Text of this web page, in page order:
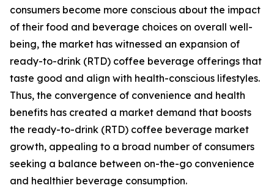
consumers become more conscious about the impact
of their food and beverage choices on overall well-
being, the market has witnessed an expansion of
ready-to-drink (RTD) coffee beverage offerings that
taste good and align with health-conscious lifestyles.
Thus, the convergence of convenience and health
benefits has created a market demand that boosts
the ready-to-drink (RTD) coffee beverage market
growth, appealing to a broad number of consumers
seeking a balance between on-the-go convenience
and healthier beverage consumption.